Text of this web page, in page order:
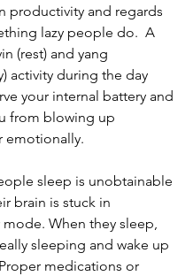
productivity and regards
lazy people do.  A
(rest) and yang
activity during the day
your internal battery and
from blowing up
emotionally.
sleep is unobtainable
brain is stuck in
When they sleep,
sleeping and wake up
medications or